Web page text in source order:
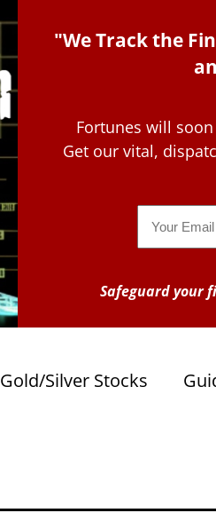
"We Track the
Fortunes will
Get our vital,
Safeguard your
Gold/Silver Stocks